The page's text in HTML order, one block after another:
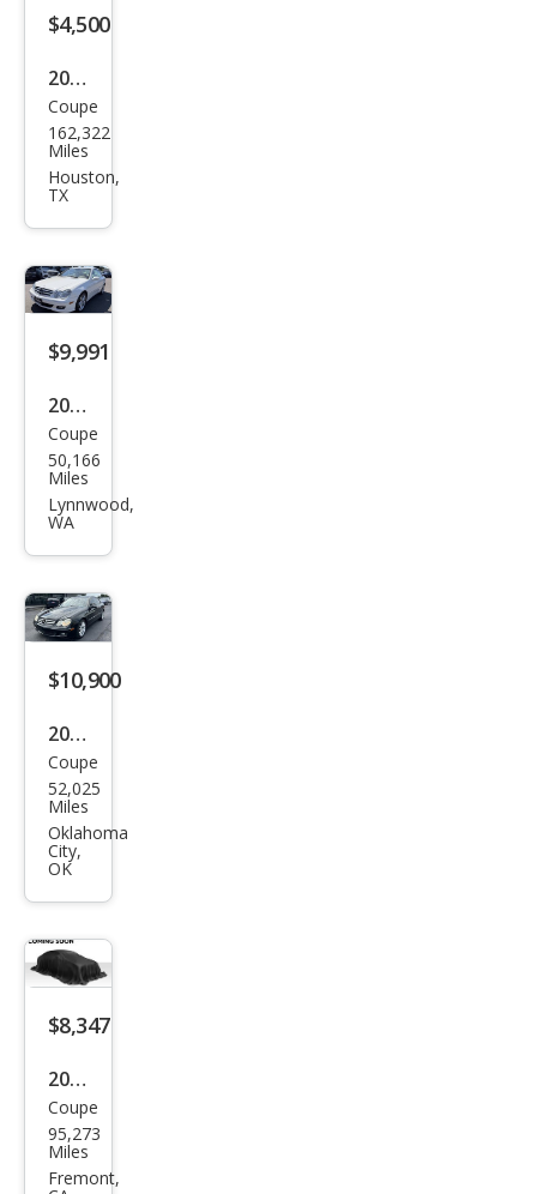
s
500
$4,500
2009
Mer
ced
es-
CLK-
Clas
s
350
Coupe
162,322
Miles
Houston,
TX
$9,991
2006
Mer
ced
es-
CLK-
Clas
s
350
Coupe
50,166
Miles
Lynnwood,
WA
$10,900
2007
Mer
ced
es-
Ben
z
CLK-
Clas
CLK
350
Coupe
52,025
Miles
Oklahoma
City,
OK
$8,347
2007
Mer
ced
es-
Coupe
95,273
Miles
Fremont,